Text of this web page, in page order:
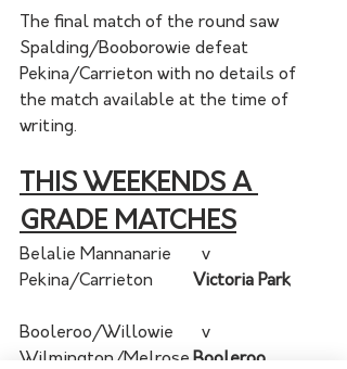
The final match of the round saw
Spalding/Booborowie defeat
Pekina/Carrieton with no details of
the match available at the time of
writing.
THIS WEEKENDS A
GRADE MATCHES
Belalie Mannanarie	  v
Booleroo/Willowie	  v
Booleroo